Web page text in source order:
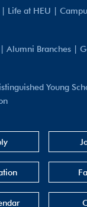
| Life at HEU |
|Alumni Branches |
Young